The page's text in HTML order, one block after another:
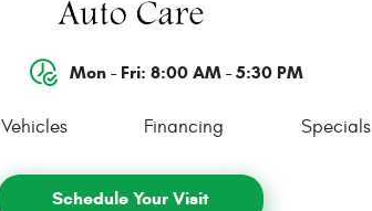
Mon - Fri: 8:00 AM - 5:30 PM
Vehicles Financing Specials
Schedule Your Visit